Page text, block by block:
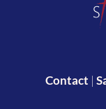
Contact |